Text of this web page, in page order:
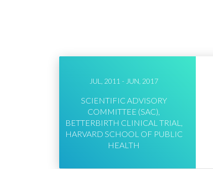
JUL, 2011 - JUN, 2017
SCIENTIFIC ADVISORY
COMMITTEE (SAC),
BETTERBIRTH CLINICAL TRIAL,
HARVARD SCHOOL OF PUBLIC
HEALTH